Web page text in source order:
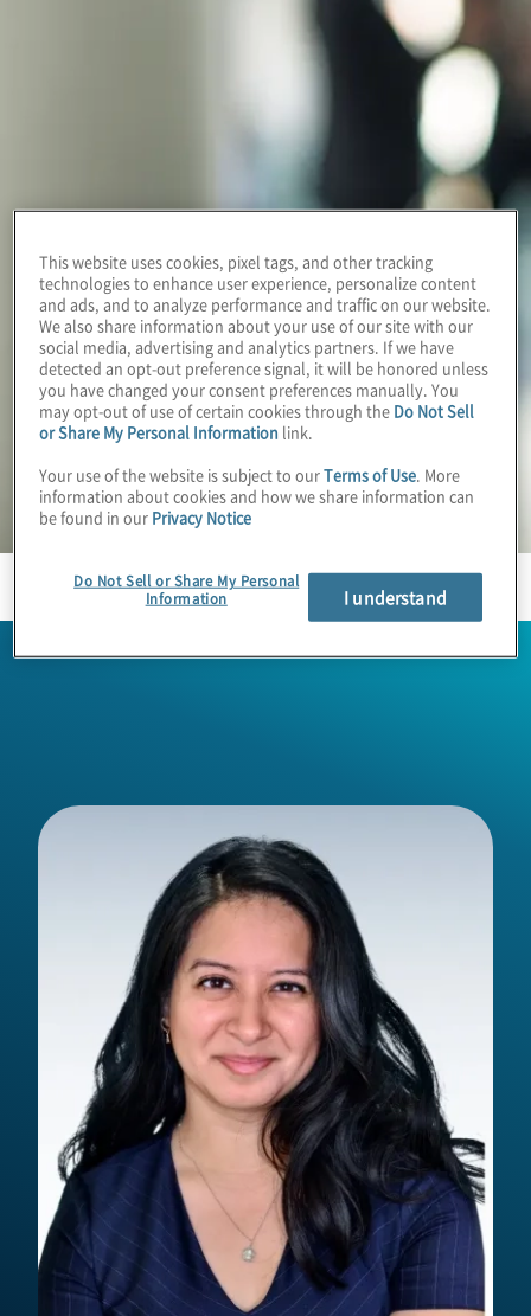
This website uses cookies, pixel tags, and other tracking
technologies to enhance user experience, personalize content
and ads, and to analyze performance and traffic on our website.
We also share information about your use of our site with our
social media, advertising and analytics partners. If we have
detected an opt-out preference signal, it will be honored unless
you have changed your consent preferences manually. You
may opt-out of use of certain cookies through the Do Not Sell
or Share My Personal Information link.
Your use of the website is subject to ourTerms of Use. More
information about cookies and how we share information can
be found in our Privacy Notice
Do Not Sell or Share My Personal
Information
I understand